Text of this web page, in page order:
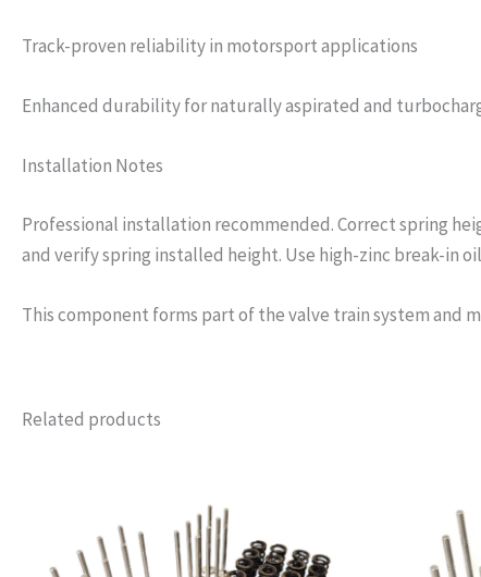
Track-proven reliability in motorsport applications
Enhanced durability for naturally aspirated and
Installation Notes
Professional installation recommended. Correct spring
and verify spring installed height. Use high-zinc break-in
This component forms part of the valve train system and
Related products